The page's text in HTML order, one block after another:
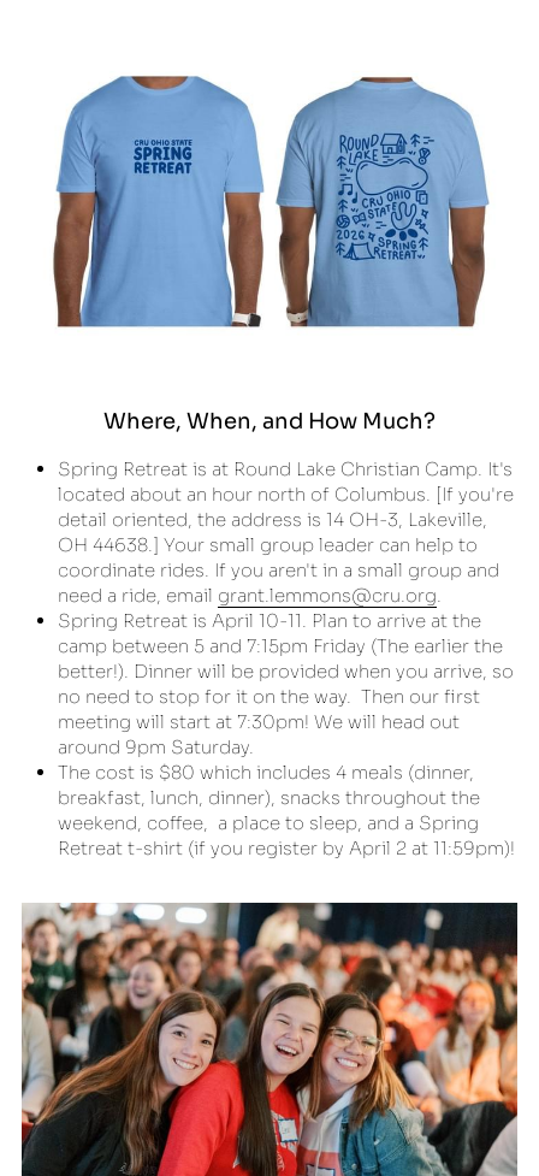
Where, When, and How Much?
Spring Retreat is at Round Lake Christian Camp. It's
located about an hour north of Columbus. [If you're
detail oriented, the address is 14 OH-3, Lakeville,
OH 44638.] Your small group leader can help to
coordinate rides. If you aren't in a small group and
need a ride, email grant.lemmons@cru.org
Spring Retreat is April 10-11. Plan to arrive at the
camp between 5 and 7:15pm Friday (The earlier the
better!). Dinner will be provided when you arrive, so
no need to stop for it on the way.  Then our first
meeting will start at 7:30pm! We will head out
around 9pm Saturday.
The cost is $80 which includes 4 meals (dinner,
breakfast, lunch, dinner), snacks throughout the
weekend, coffee,  a place to sleep, and a Spring
Retreat t-shirt (if you register by April 2 at 11:59pm)!